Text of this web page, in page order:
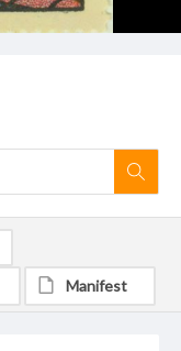
Manifest